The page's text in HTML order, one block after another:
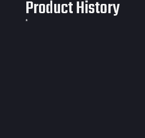
Product History
*